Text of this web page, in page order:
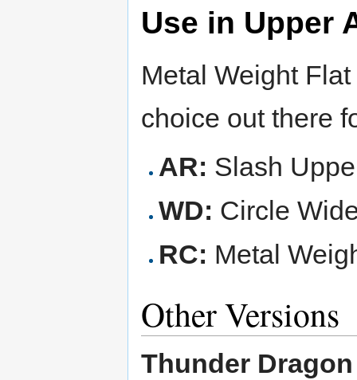
Use in Upper
Metal Weight
choice out there
AR: Slash
WD: Circle
RC: Metal
Other Versions
Thunder Dragon